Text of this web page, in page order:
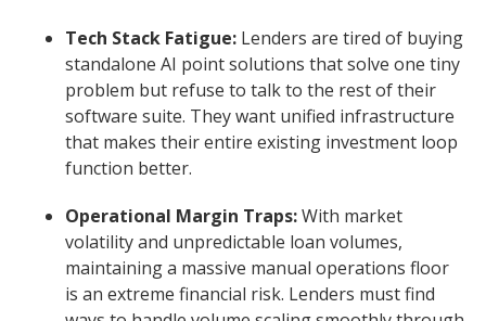
Tech Stack Fatigue: Lenders are tired of buying
standalone AI point solutions that solve one tiny
problem but refuse to talk to the rest of their
software suite. They want unified infrastructure
that makes their entire existing investment loop
function better.
Operational Margin Traps:With market
volatility and unpredictable loan volumes,
maintaining a massive manual operations floor
is an extreme financial risk. Lenders must find